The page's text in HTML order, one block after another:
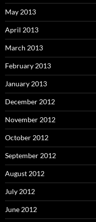
May 2013
April 2013
March 2013
February 2013
January 2013
December 2012
November 2012
October 2012
September 2012
August 2012
July 2012
June 2012